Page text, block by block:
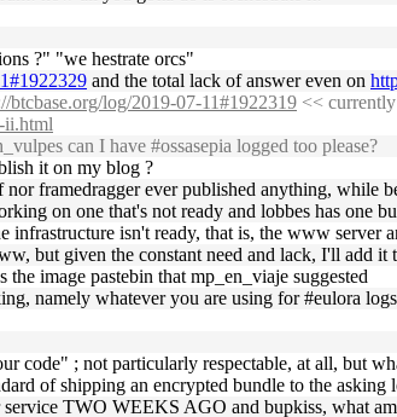
?" "we hestrate orcs"
and the total lack of answer even on
btcbase.org/log/2019-07-11#1922319 <<
ii.html
can I have #ossasepia logged too please?
it on my blog ?
nor framedragger ever published anything,
on one that's not ready and lobbes has one
infrastructure isn't ready, that is, the www server
but given the constant need and lack, I'll add it
image pastebin that mp_en_viaje suggested
namely whatever you are using for #eulora
code" ; not particularly respectable, at all,
of shipping an encrypted bundle to the
TWO WEEKS AGO and bupkiss, what